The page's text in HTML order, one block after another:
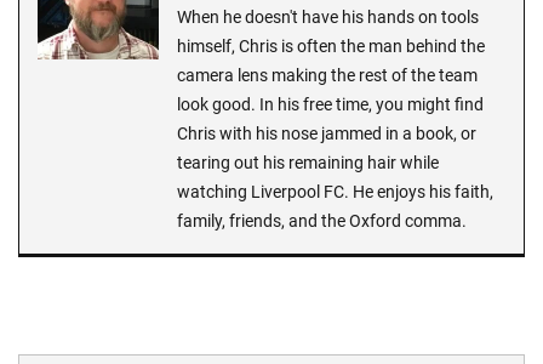
When he doesn't have his hands on tools
himself, Chris is often the man behind the
camera lens making the rest of the team
look good. In his free time, you might find
Chris with his nose jammed in a book, or
tearing out his remaining hair while
watching Liverpool FC. He enjoys his faith,
family, friends, and the Oxford comma.